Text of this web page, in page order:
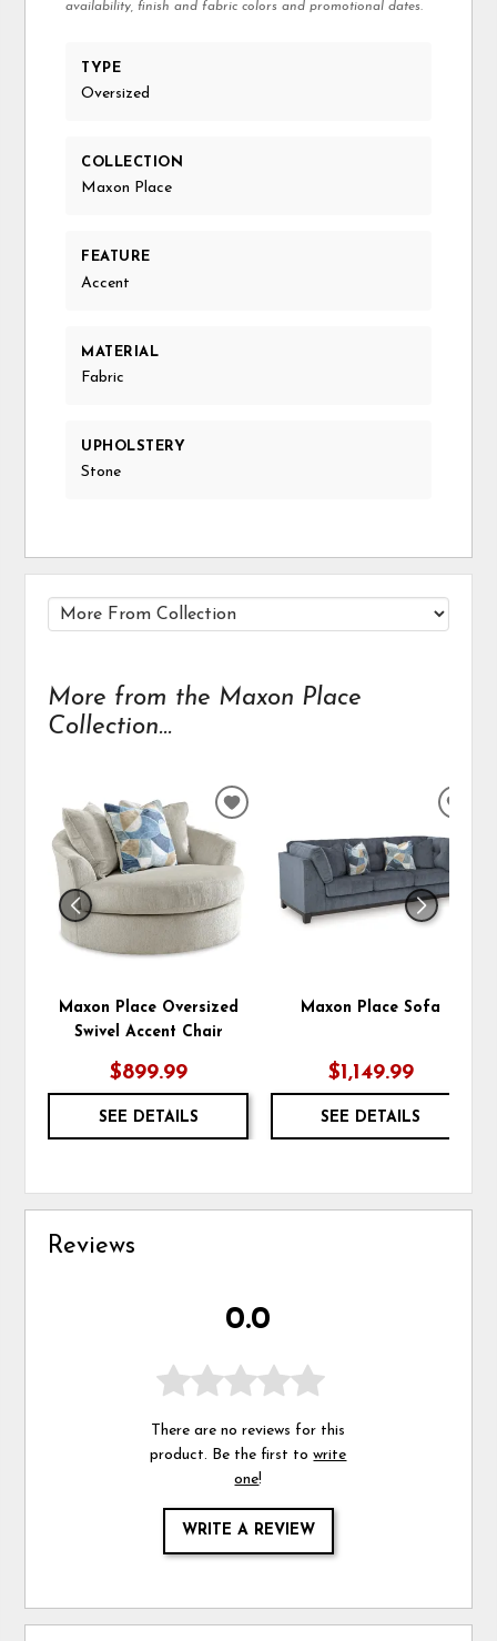
availability, finish and fabric colors and promotional dates.
TYPE
Oversized
COLLECTION
Maxon Place
FEATURE
Accent
MATERIAL
Fabric
UPHOLSTERY
Stone
More from the Maxon Place
Collection...
Maxon Place Oversized
Swivel Accent Chair
$899.99
SEE DETAILS
ADD
WISHLIST
Maxon Place Sofa
$1,149.99
SEE DETAILS
Reviews
0.0
There are no reviews for this
product. Be the first towrite
one!
WRITE A REVIEW